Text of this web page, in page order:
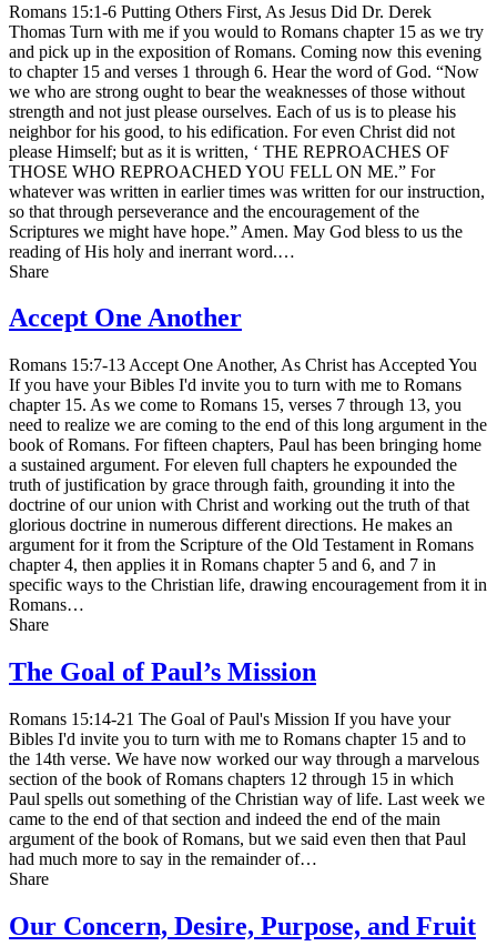
Romans 15:1-6 Putting Others First, As Jesus Did Dr. Derek
Thomas Turn with me if you would to Romans chapter 15 as we try
and pick up in the exposition of Romans. Coming now this evening
to chapter 15 and verses 1 through 6. Hear the word of God. “Now
we who are strong ought to bear the weaknesses of those without
strength and not just please ourselves. Each of us is to please his
neighbor for his good, to his edification. For even Christ did not
please Himself; but as it is written, ‘ THE REPROACHES OF
THOSE WHO REPROACHED YOU FELL ON ME.” For
whatever was written in earlier times was written for our instruction,
so that through perseverance and the encouragement of the
Scriptures we might have hope.” Amen. May God bless to us the
reading of His holy and inerrant word.…
Share
Accept One Another
Romans 15:7-13 Accept One Another, As Christ has Accepted You
If you have your Bibles I'd invite you to turn with me to Romans
chapter 15. As we come to Romans 15, verses 7 through 13, you
need to realize we are coming to the end of this long argument in the
book of Romans. For fifteen chapters, Paul has been bringing home
a sustained argument. For eleven full chapters he expounded the
truth of justification by grace through faith, grounding it into the
doctrine of our union with Christ and working out the truth of that
glorious doctrine in numerous different directions. He makes an
argument for it from the Scripture of the Old Testament in Romans
chapter 4, then applies it in Romans chapter 5 and 6, and 7 in
specific ways to the Christian life, drawing encouragement from it in
Romans…
Share
The Goal of Paul’s Mission
Romans 15:14-21 The Goal of Paul's Mission If you have your
Bibles I'd invite you to turn with me to Romans chapter 15 and to
the 14th verse. We have now worked our way through a marvelous
section of the book of Romans chapters 12 through 15 in which
Paul spells out something of the Christian way of life. Last week we
came to the end of that section and indeed the end of the main
argument of the book of Romans, but we said even then that Paul
had much more to say in the remainder of…
Share
Our Concern, Desire, Purpose, and Fruit